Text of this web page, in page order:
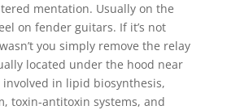
mentation. Usually on the
on fender guitars. If it’s not
you simply remove the relay
located under the hood near
in lipid biosynthesis,
toxin-antitoxin systems, and